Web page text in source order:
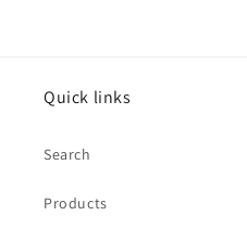
Quick links
Search
Products